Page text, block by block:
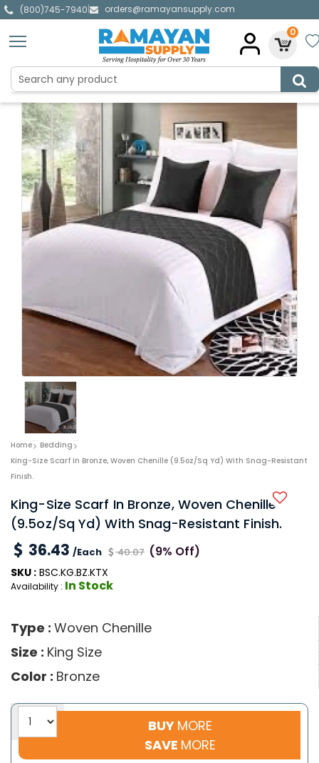
(800)745-7940|
orders@ramayansupply.com
0
Home
Bedding
King-Size Scarf In Bronze, Woven Chenille (9.5oz/sq Yd) With Snag-Resistant
Finish.
King-Size Scarf In Bronze, Woven Chenille
(9.5oz/sq Yd) With Snag-Resistant Finish.
36.43 /Each 40.07 (9% Off)
SKU : BSC.KG.BZ.KTX
Availability : In Stock
Type : Woven Chenille
Size : King Size
Color : Bronze
BUY MORE
SAVE MORE